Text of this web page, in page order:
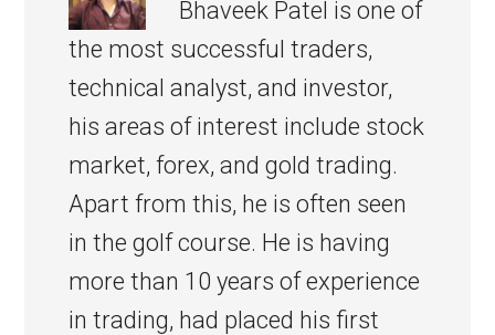
Bhaveek Patel is one of
the most successful traders,
technical analyst, and investor,
his areas of interest include stock
market, forex, and gold trading.
Apart from this, he is often seen
in the golf course. He is having
more than 10 years of experience
in trading, had placed his first